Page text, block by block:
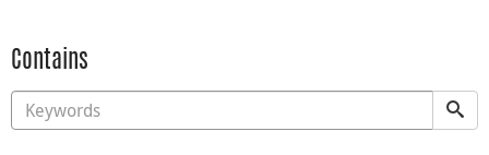
Contains